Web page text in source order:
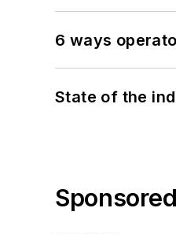
6 ways
State of the